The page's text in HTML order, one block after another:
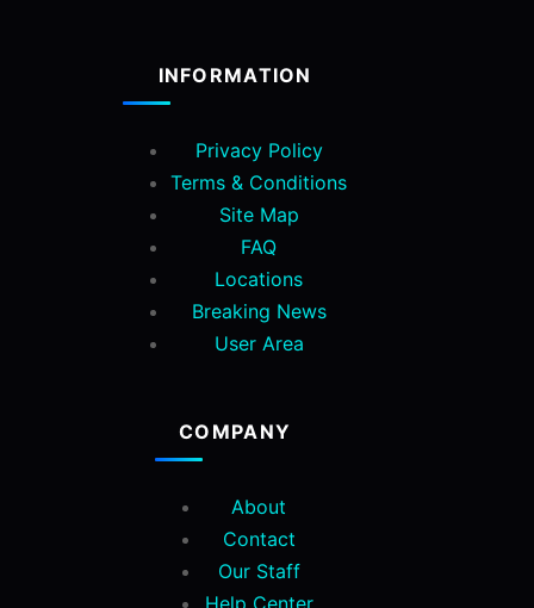
INFORMATION
Privacy Policy
Terms & Conditions
Site Map
FAQ
Locations
Breaking News
User Area
COMPANY
About
Contact
Our Staff
Help Center